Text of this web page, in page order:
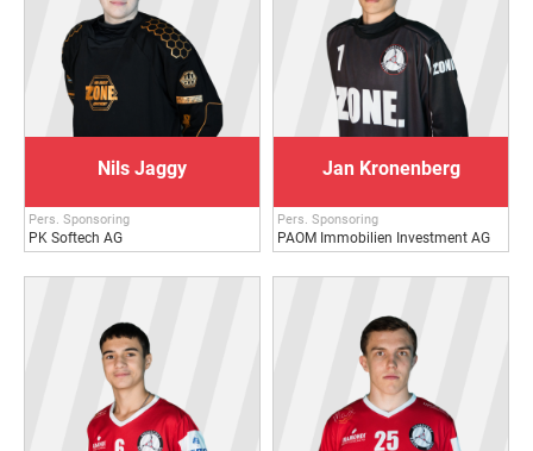
Nils Jaggy
Pers. Sponsoring
PK Softech AG
Jan Kronenberg
Pers. Sponsoring
PAOM Immobilien Investment AG